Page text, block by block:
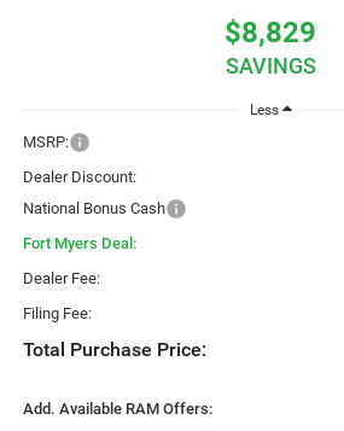
$8,829
SAVINGS
Less
MSRP:
Dealer Discount:
National Bonus Cash
Fort Myers Deal:
Dealer Fee:
Filing Fee:
Total Purchase Price:
Add. Available RAM Offers: